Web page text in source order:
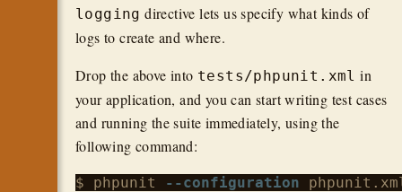
logging directive lets us specify what kinds of
logs to create and where.
Drop the above into tests/phpunit.xml in
your application, and you can start writing test cases
and running the suite immediately, using the
following command:
$ phpunit --configuration